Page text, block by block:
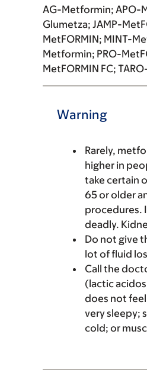
AG-Metformin; APO-
Glumetza; JAMP-
MetFORMIN; MINT-
Metformin; PRO-
MetFORMIN FC;
Warning
Rarely,
higher in
take certain
65 or older
procedures.
deadly.
Do not give
lot of fluid
Call the
(lactic
does not
very sleepy;
cold; or